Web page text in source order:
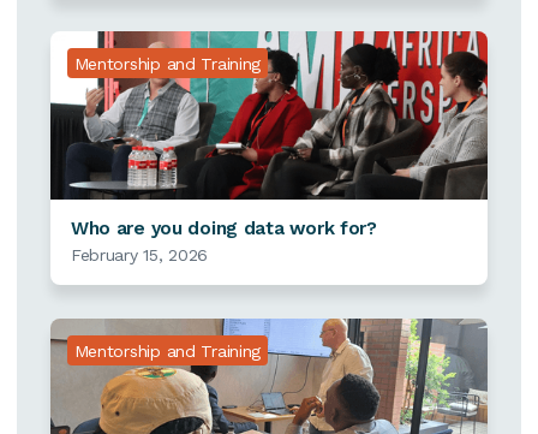
Mentorship and Training
Who are you doing data work for?
February 15, 2026
Mentorship and Training